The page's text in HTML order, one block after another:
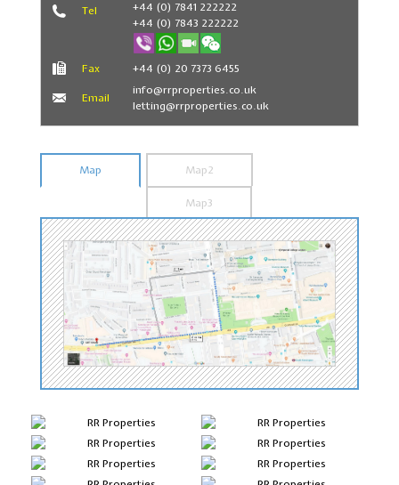
Tel
+44 (0) 7841 222222
+44 (0) 7843 222222
Fax +44 (0) 20 7373 6455
Email
info@rrproperties.co.uk
letting@rrproperties.co.uk
Map Map2
Map3